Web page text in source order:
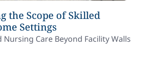
the Scope of Skilled
Settings
Care Beyond Facility Walls